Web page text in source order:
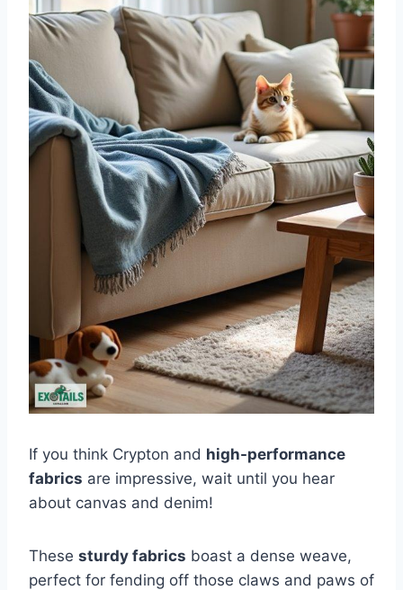
If you think Crypton and high-performance
fabrics are impressive, wait until you hear
about canvas and denim!
These sturdy fabrics boast a dense weave,
perfect for fending off those claws and paws of